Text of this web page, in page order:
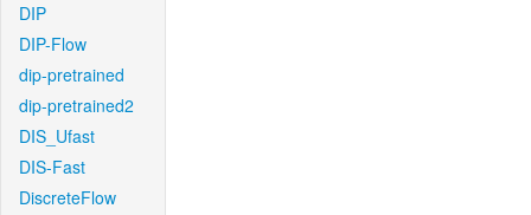
DIP
DIP-Flow
dip-pretrained
dip-pretrained2
DIS_Ufast
DIS-Fast
DiscreteFlow